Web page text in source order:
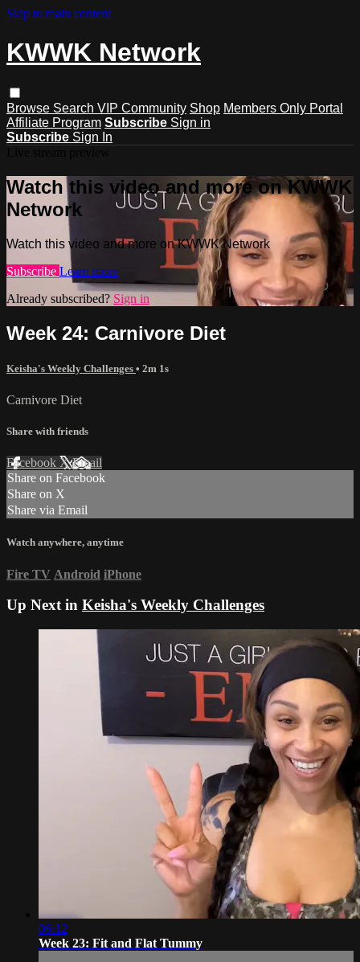
Skip to main content
KWWK Network
Browse Search VIP Community Shop Members Only Portal
Affiliate Program Subscribe Sign in
Subscribe Sign In
Watch this video and more on KWWK
Network
Watch this video and more on KWWK Network
Subscribe Learn more
Already subscribed? Sign in
Week 24: Carnivore Diet
Keisha's Weekly Challenges • 2m 1s
Carnivore Diet
Share with friends
Facebook XEmail
Share on Facebook
Share on X
Share via Email
Watch anywhere, anytime
Fire TV Android iPhone
Up Next in Keisha's Weekly Challenges
06:12
Week 23: Fit and Flat Tummy